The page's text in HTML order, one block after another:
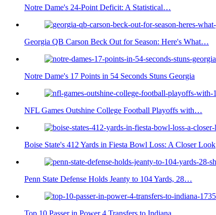
Notre Dame's 24-Point Deficit: A Statistical…
Georgia QB Carson Beck Out for Season: Here's What…
Notre Dame's 17 Points in 54 Seconds Stuns Georgia
NFL Games Outshine College Football Playoffs with…
Boise State's 412 Yards in Fiesta Bowl Loss: A Closer Look
Penn State Defense Holds Jeanty to 104 Yards, 28…
Top 10 Passer in Power 4 Transfers to Indiana